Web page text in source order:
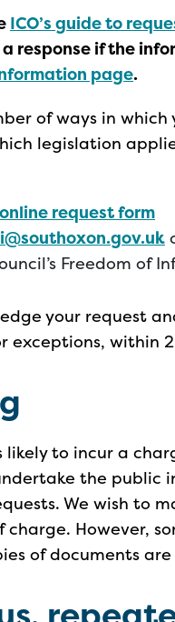
ICO’s guide to
response if the
page.
of ways in
legislation
request form
Freedom of
your request
exceptions, within
likely to incur a
the public
We wish to
However,
of documents